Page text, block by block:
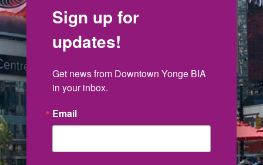
Sign up for
updates!
Get news from Downtown Yonge BIA
in your inbox.
Email